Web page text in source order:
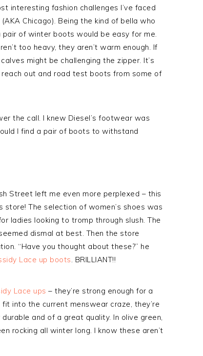
interesting fashion challenges I’ve faced
(AKA Chicago). Being the kind of bella who
of winter boots would be easy for me.
too heavy, they aren’t warm enough. If
might be challenging the zipper. It’s
out and road test boots from some of
the call. I knew Diesel’s footwear was
I find a pair of boots to withstand
Street left me even more perplexed – this
store! The selection of women’s shoes was
ladies looking to tromp through slush. The
dismal at best. Then the store
“Have you thought about these?” he
Lace up boots. BRILLIANT!!
Lace ups – they’re strong enough for a
into the current menswear craze, they’re
and of a great quality. In olive green,
rocking all winter long. I know these aren’t